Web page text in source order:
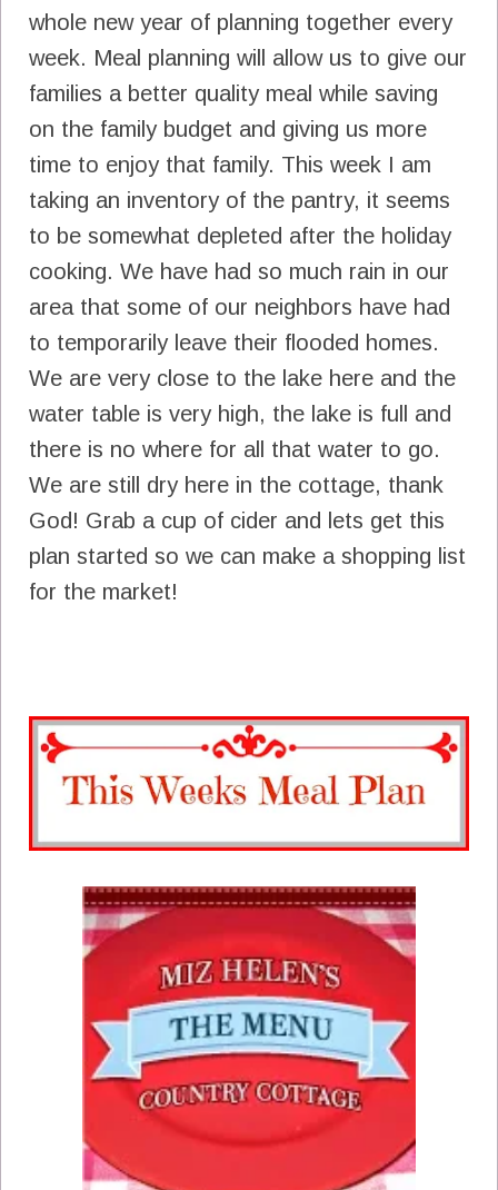
whole new year of planning together every
week. Meal planning will allow us to give our
families a better quality meal while saving
on the family budget and giving us more
time to enjoy that family. This week I am
taking an inventory of the pantry, it seems
to be somewhat depleted after the holiday
cooking. We have had so much rain in our
area that some of our neighbors have had
to temporarily leave their flooded homes.
We are very close to the lake here and the
water table is very high, the lake is full and
there is no where for all that water to go.
We are still dry here in the cottage, thank
God! Grab a cup of cider and lets get this
plan started so we can make a shopping list
for the market!